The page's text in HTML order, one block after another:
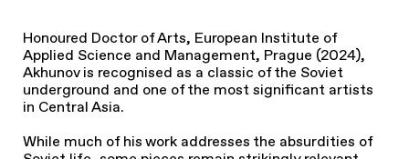
Honoured Doctor of Arts, European Institute of
Applied Science and Management, Prague (2024),
Akhunov is recognised as a classic of the Soviet
underground and one of the most significant artists
in Central Asia.
While much of his work addresses the absurdities of